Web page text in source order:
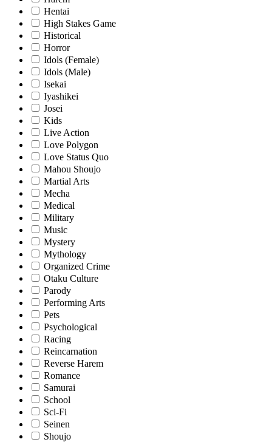
Hentai
High Stakes Game
Historical
Horror
Idols (Female)
Idols (Male)
Isekai
Iyashikei
Josei
Kids
Live Action
Love Polygon
Love Status Quo
Mahou Shoujo
Martial Arts
Mecha
Medical
Military
Music
Mystery
Mythology
Organized Crime
Otaku Culture
Parody
Performing Arts
Pets
Psychological
Racing
Reincarnation
Reverse Harem
Romance
Samurai
School
Sci-Fi
Seinen
Shoujo